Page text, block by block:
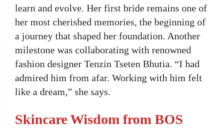
learn and evolve. Her first bride remains one of
her most cherished memories, the beginning of
a journey that shaped her foundation. Another
milestone was collaborating with renowned
fashion designer Tenzin Tseten Bhutia. “I had
admired him from afar. Working with him felt
like a dream,” she says.
Skincare Wisdom from BOS